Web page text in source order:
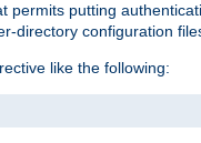
permits putting
directory configuration
like the following: